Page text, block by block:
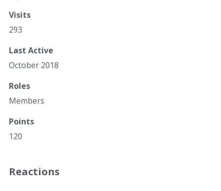
Visits
293
Last Active
October 2018
Roles
Members
Points
120
Reactions